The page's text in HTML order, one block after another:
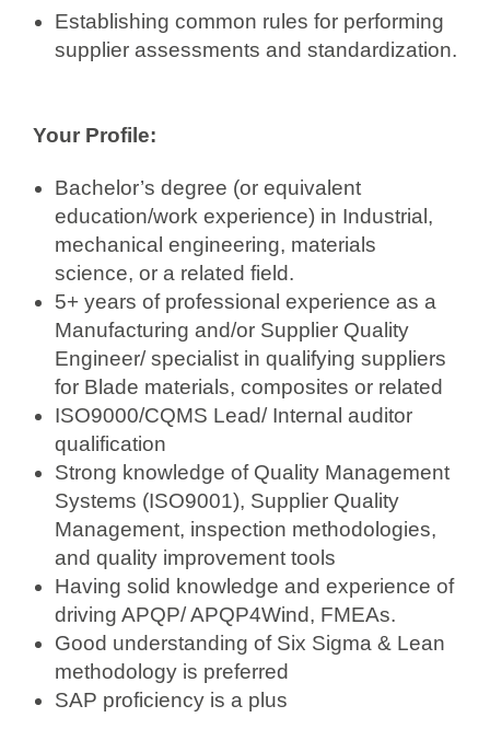
Establishing common rules for performing
supplier assessments and standardization.
Your Profile:
Bachelor’s degree (or equivalent
education/work experience) in Industrial,
mechanical engineering, materials
science, or a related field.
5+ years of professional experience as a
Manufacturing and/or Supplier Quality
Engineer/ specialist in qualifying suppliers
for Blade materials, composites or related
ISO9000/CQMS Lead/ Internal auditor
qualification
Strong knowledge of Quality Management
Systems (ISO9001), Supplier Quality
Management, inspection methodologies,
and quality improvement tools
Having solid knowledge and experience of
driving APQP/ APQP4Wind, FMEAs.
Good understanding of Six Sigma & Lean
methodology is preferred
SAP proficiency is a plus